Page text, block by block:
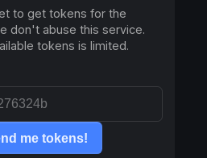
to get tokens for the
don't abuse this service.
tokens is limited.
me tokens!